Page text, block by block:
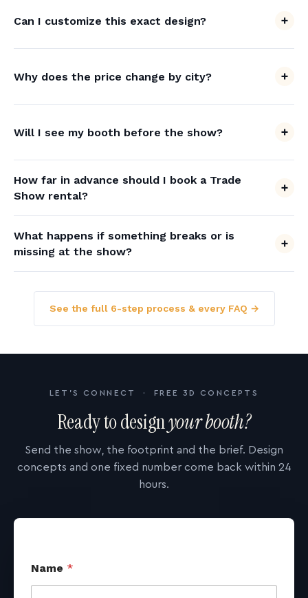
Can I customize this exact design?
Why does the price change by city?
Will I see my booth before the show?
How far in advance should I book a Trade
Show rental?
What happens if something breaks or is
missing at the show?
See the full 6-step process & every FAQ →
LET'S CONNECT · FREE 3D CONCEPTS
Ready to designyour booth?
Send the show, the footprint and the brief. Design
concepts and one fixed number come back within 24
hours.
Name *